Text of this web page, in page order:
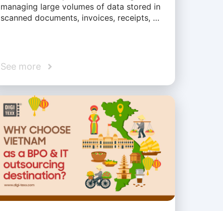
managing large volumes of data stored in
scanned documents, invoices, receipts, …
See more